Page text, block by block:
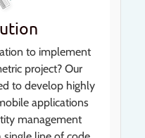
to implement
project? Our
to develop highly
applications
management